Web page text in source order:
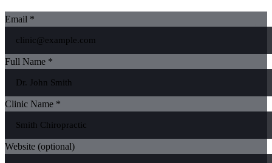
Email *
Full Name *
Clinic Name *
Website (optional)